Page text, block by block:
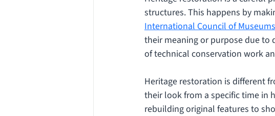
structures. This happens by
International Council of Museums
their meaning or purpose due to
of technical conservation work
Heritage restoration is different
their look from a specific time in
rebuilding original features to